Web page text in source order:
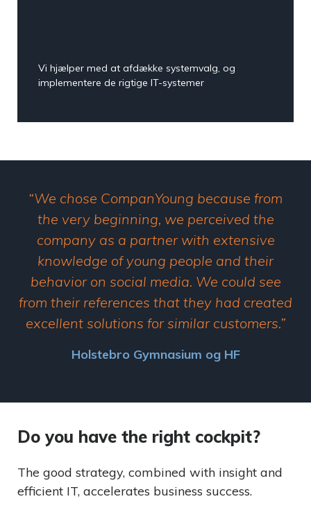
Vi hjælper med at afdække systemvalg, og
implementere de rigtige IT-systemer
“We chose CompanYoung because from
the very beginning, we perceived the
company as a partner with extensive
knowledge of young people and their
behavior on social media. We could see
from their references that they had created
excellent solutions for similar customers.”
Holstebro Gymnasium og HF
Do you have the right cockpit?
The good strategy, combined with insight and
efficient IT, accelerates business success.